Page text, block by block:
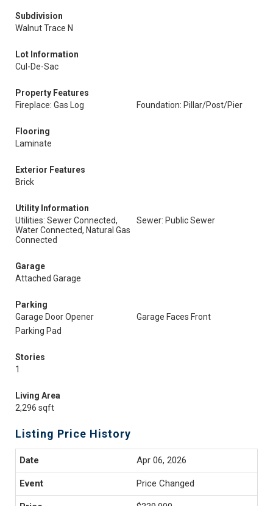
Subdivision
Walnut Trace N
Lot Information
Cul-De-Sac
Property Features
Fireplace: Gas Log
Foundation: Pillar/Post/Pier
Flooring
Laminate
Exterior Features
Brick
Utility Information
Utilities: Sewer Connected,
Water Connected, Natural Gas
Connected
Sewer: Public Sewer
Garage
Attached Garage
Parking
Garage Door Opener
Garage Faces Front
Parking Pad
Stories
1
Living Area
2,296 sqft
Listing Price History
Apr 06, 2026
Price Changed